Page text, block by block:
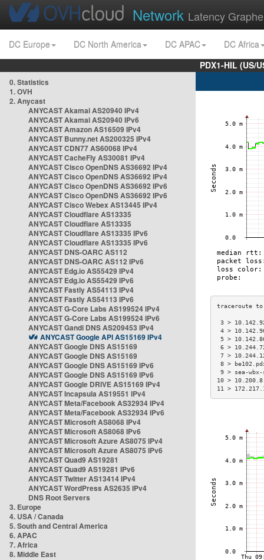
Network Latency
DC Europe DC North America DC APAC
DC Africa
PDX1-HIL (US/
0. Statistics
1. OVH
2. Anycast
ANYCAST Akamai AS20940 IPv4
ANYCAST Akamai AS20940 IPv6
ANYCAST Amazon AS16509 IPv4
ANYCAST Bunny.net AS200325 IPv4
ANYCAST CDN77 AS60068 IPv4
ANYCAST CacheFly AS30081 IPv4
ANYCAST Cisco OpenDNS AS36692 IPv4
ANYCAST Cisco OpenDNS AS36692 IPv4
ANYCAST Cisco OpenDNS AS36692 IPv6
ANYCAST Cisco OpenDNS AS36692 IPv6
ANYCAST Cisco Webex AS13445 IPv4
ANYCAST Cloudflare AS13335
ANYCAST Cloudflare AS13335
ANYCAST Cloudflare AS13335 IPv6
ANYCAST Cloudflare AS13335 IPv6
ANYCAST DNS-OARC AS112
ANYCAST DNS-OARC AS112 IPv6
ANYCAST Edg.io AS55429 IPv4
ANYCAST Edg.io AS55429 IPv6
ANYCAST Fastly AS54113 IPv4
ANYCAST Fastly AS54113 IPv6
ANYCAST G-Core Labs AS199524 IPv4
ANYCAST G-Core Labs AS199524 IPv6
ANYCAST Gandi DNS AS209453 IPv4
ANYCAST Google API AS15169 IPv4
ANYCAST Google DNS AS15169
ANYCAST Google DNS AS15169
ANYCAST Google DNS AS15169 IPv6
ANYCAST Google DNS AS15169 IPv6
ANYCAST Google DRIVE AS15169 IPv4
ANYCAST Incapsula AS19551 IPv4
ANYCAST Meta/Facebook AS32934 IPv4
ANYCAST Meta/Facebook AS32934 IPv6
ANYCAST Microsoft AS8068 IPv4
ANYCAST Microsoft AS8068 IPv6
ANYCAST Microsoft Azure AS8075 IPv4
ANYCAST Microsoft Azure AS8075 IPv6
ANYCAST Quad9 AS19281
ANYCAST Quad9 AS19281 IPv6
ANYCAST Twitter AS13414 IPv4
ANYCAST WordPress AS2635 IPv4
DNS Root Servers
3. Europe
4. USA / Canada
5. South and Central America
6. APAC
7. Africa
8. Middle East
3 >
4 >
5 >
6 >
7 >
8 >
9 > sea-
10 >
11 >